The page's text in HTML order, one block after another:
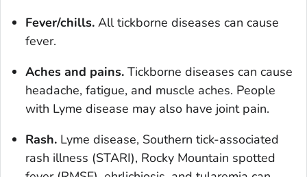
Fever/chills. All tickborne diseases can cause
fever.
Aches and pains. Tickborne diseases can cause
headache, fatigue, and muscle aches. People
with Lyme disease may also have joint pain.
Rash. Lyme disease, Southern tick-associated
rash illness (STARI), Rocky Mountain spotted